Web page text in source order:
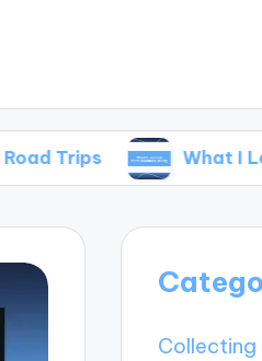
What I Learned
Collecting